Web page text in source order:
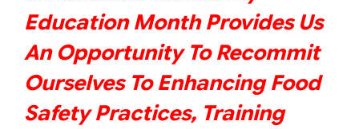
Education Month Provides Us
An Opportunity To Recommit
Ourselves To Enhancing Food
Safety Practices, Training